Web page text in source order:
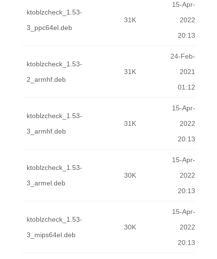
ktoblzcheck_1.53-
3_ppc64el.deb
31K
15-Apr-
2022
20:13
ktoblzcheck_1.53-
2_armhf.deb
31K
24-Feb-
2021
01:12
ktoblzcheck_1.53-
3_armhf.deb
31K
15-Apr-
2022
20:13
ktoblzcheck_1.53-
3_armel.deb
30K
15-Apr-
2022
20:13
ktoblzcheck_1.53-
3_mips64el.deb
30K
15-Apr-
2022
20:13